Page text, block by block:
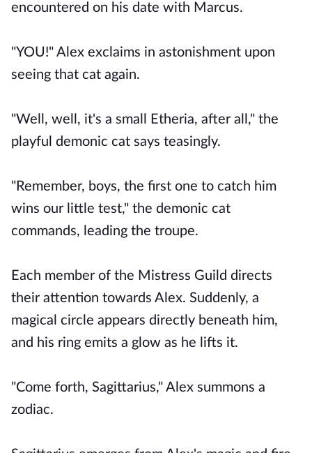
encountered on his date with Marcus.
"YOU!" Alex exclaims in astonishment upon
seeing that cat again.
"Well, well, it's a small Etheria, after all," the
playful demonic cat says teasingly.
"Remember, boys, the first one to catch him
wins our little test," the demonic cat
commands, leading the troupe.
Each member of the Mistress Guild directs
their attention towards Alex. Suddenly, a
magical circle appears directly beneath him,
and his ring emits a glow as he lifts it.
"Come forth, Sagittarius," Alex summons a
zodiac.